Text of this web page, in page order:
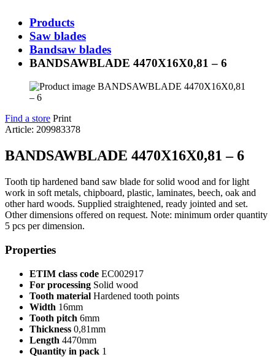
Products
Saw blades
Bandsaw blades
BANDSAWBLADE 4470X16X0,81 – 6
Find a store Print
Article: 209983378
BANDSAWBLADE 4470X16X0,81 – 6
Tooth tip hardened band saw blade for solid wood and for light
work in soft metals, chipboard, plastic, laminates, beech, oak and
other hard woods. Supplied straightened, ready jointed and set.
Other dimensions offered on request. Note: minimum order quantity
5 pcs per dimension.
Properties
ETIM class code EC002917
For processing Solid wood
Tooth material Hardened tooth points
Width 16mm
Tooth pitch 6mm
Thickness 0,81mm
Length 4470mm
Quantity in pack 1